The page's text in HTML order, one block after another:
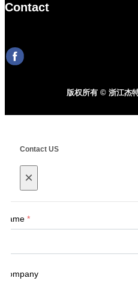
Contact
版权所有 © 浙江杰
Contact US
×
Name *
Company